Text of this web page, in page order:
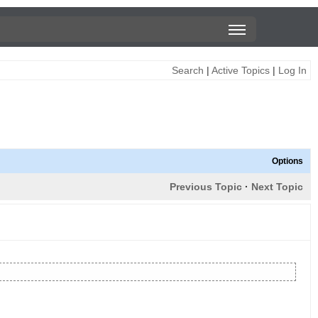
Search | Active Topics | Log In
Options
Previous Topic · Next Topic